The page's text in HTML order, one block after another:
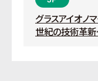
グラスアイオノ
世紀の技術革